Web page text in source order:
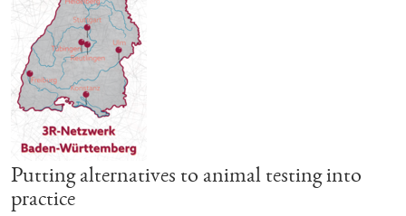
Putting alternatives to animal testing into
practice